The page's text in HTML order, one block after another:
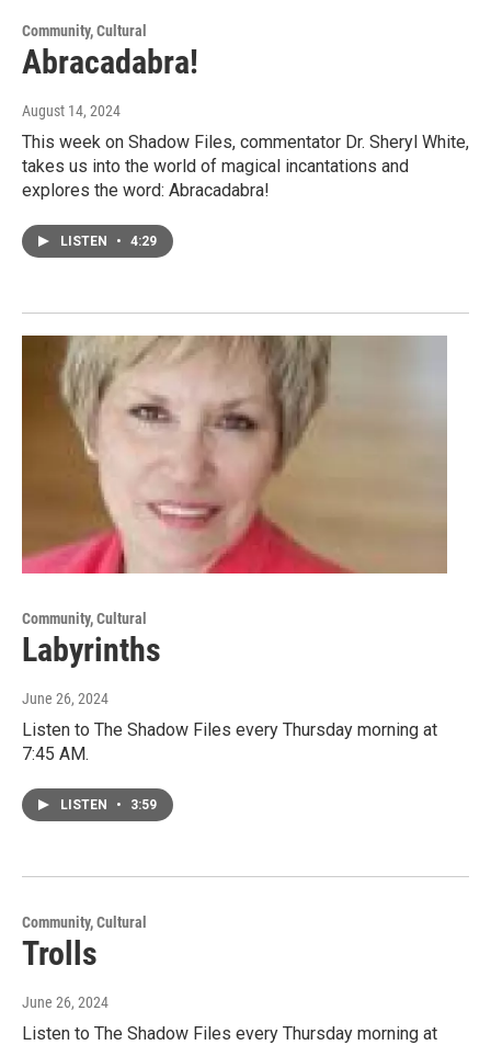
Community, Cultural
Abracadabra!
August 14, 2024
This week on Shadow Files, commentator Dr. Sheryl White,
takes us into the world of magical incantations and
explores the word: Abracadabra!
LISTEN • 4:29
Community, Cultural
Labyrinths
June 26, 2024
Listen to The Shadow Files every Thursday morning at
7:45 AM.
LISTEN • 3:59
Community, Cultural
Trolls
June 26, 2024
Listen to The Shadow Files every Thursday morning at